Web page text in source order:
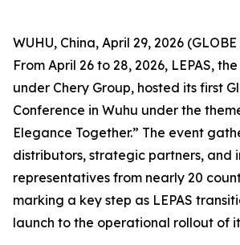
WUHU, China, April 29, 2026
From April 26 to 28, 2026, LEPAS,
under Chery Group, hosted its first
Conference in Wuhu under the
Elegance Together.” The event
distributors, strategic partners, and
representatives from nearly 20
marking a key step as LEPAS
launch to the operational rollout of